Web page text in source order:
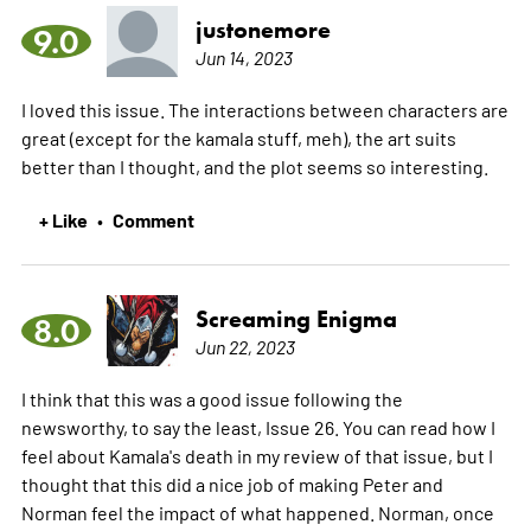
9.0 justonemore
Jun 14, 2023
I loved this issue. The interactions between characters are
great (except for the kamala stuff, meh), the art suits
better than I thought, and the plot seems so interesting.
+ Like • Comment
8.0 Screaming Enigma
Jun 22, 2023
I think that this was a good issue following the
newsworthy, to say the least, Issue 26. You can read how I
feel about Kamala's death in my review of that issue, but I
thought that this did a nice job of making Peter and
Norman feel the impact of what happened. Norman, once